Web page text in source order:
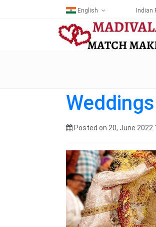
English Indian
Posted on 20, June 2022